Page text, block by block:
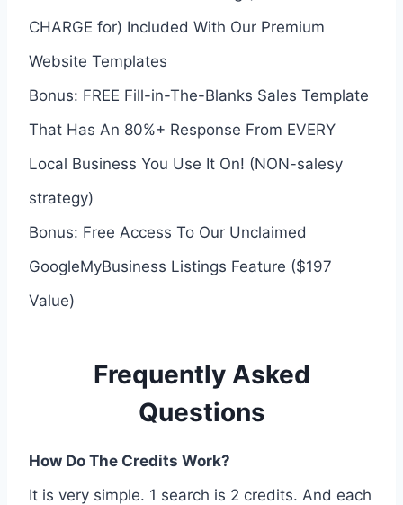
CHARGE for) Included With Our Premium
Website Templates
Bonus: FREE Fill-in-The-Blanks Sales Template
That Has An 80%+ Response From EVERY
Local Business You Use It On! (NON-salesy
strategy)
Bonus: Free Access To Our Unclaimed
GoogleMyBusiness Listings Feature ($197
Value)
Frequently Asked
Questions
How Do The Credits Work?
It is very simple. 1 search is 2 credits. And each